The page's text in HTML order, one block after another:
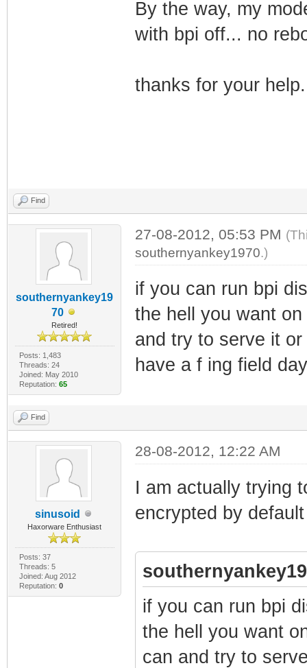
By the way, my
with bpi off... no
thanks for your help.
Find
southernyankey19
70
Retired!
Posts: 1,483
Threads: 24
Joined: May 2010
Reputation: 65
27-08-2012, 05:53 PM
southernyankey1970.)
if you can run bpi
the hell you want
and try to serve it
have a f ing field
Find
sinusoid
Haxorware Enthusiast
Posts: 37
Threads: 5
Joined: Aug 2012
Reputation: 0
28-08-2012, 12:22 AM
I am actually trying
encrypted by
if you can run bpi
the hell you want
can and try to